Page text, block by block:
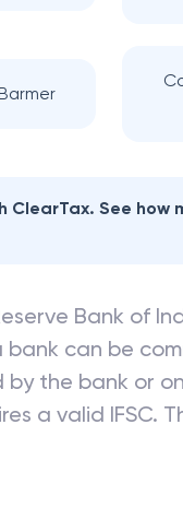
ClearTax. See how
Bank of
bank can be
the bank or
a valid IFSC.